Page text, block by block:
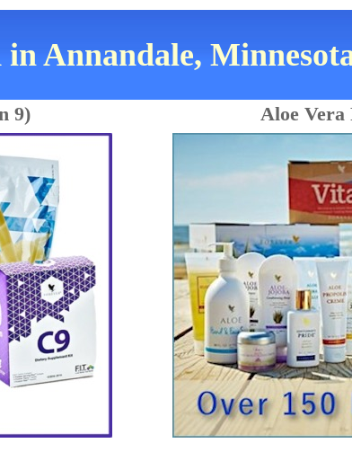
in Annandale,
9) Aloe Vera